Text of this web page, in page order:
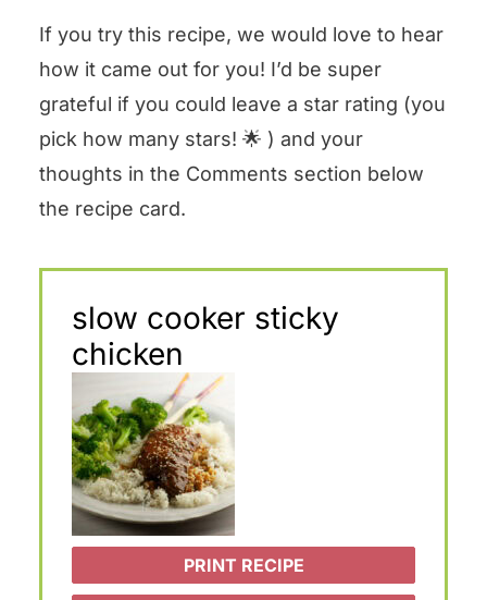
If you try this recipe, we would love to hear
how it came out for you! I’d be super
grateful if you could leave a star rating (you
pick how many stars! 🌟 ) and your
thoughts in the Comments section below
the recipe card.
slow cooker sticky
chicken
PRINT RECIPE